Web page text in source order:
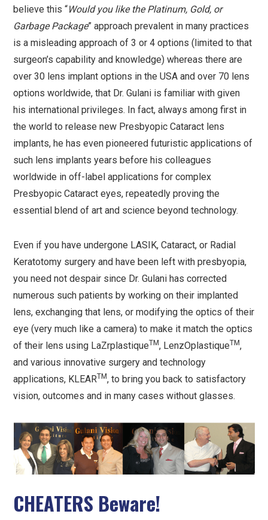
believe this “Would you like the Platinum, Gold, or
Garbage Package” approach prevalent in many practices
is a misleading approach of 3 or 4 options (limited to that
surgeon’s capability and knowledge) whereas there are
over 30 lens implant options in the USA and over 70 lens
options worldwide, that Dr. Gulani is familiar with given
his international privileges. In fact, always among first in
the world to release new Presbyopic Cataract lens
implants, he has even pioneered futuristic applications of
such lens implants years before his colleagues
worldwide in off-label applications for complex
Presbyopic Cataract eyes, repeatedly proving the
essential blend of art and science beyond technology.
Even if you have undergone LASIK, Cataract, or Radial
Keratotomy surgery and have been left with presbyopia,
you need not despair since Dr. Gulani has corrected
numerous such patients by working on their implanted
lens, exchanging that lens, or modifying the optics of their
eye (very much like a camera) to make it match the optics
of their lens using LaZrplastiqueTM, LenzOplastiqueTM,
and various innovative surgery and technology
applications, KLEARTM, to bring you back to satisfactory
vision, outcomes and in many cases without glasses.
CHEATERS Beware!